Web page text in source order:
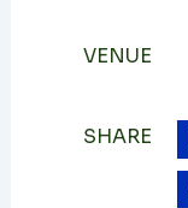
VENUE
SHARE